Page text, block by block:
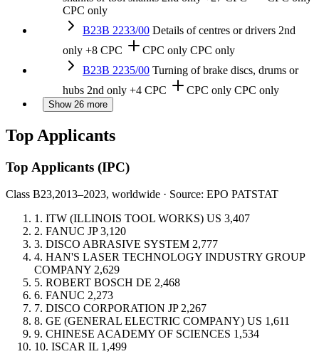
CPC only
B23B 2233/00 Details of centres or drivers 2nd
only +8 CPC CPC only CPC only
B23B 2235/00 Turning of brake discs, drums or
hubs 2nd only +4 CPC CPC only CPC only
Show 26 more
Top Applicants
Top Applicants (IPC)
Class B23,2013–2023, worldwide · Source: EPO PATSTAT
1. ITW (ILLINOIS TOOL WORKS) US 3,407
2. FANUC JP 3,120
3. DISCO ABRASIVE SYSTEM 2,777
4. HAN'S LASER TECHNOLOGY INDUSTRY GROUP
COMPANY 2,629
5. ROBERT BOSCH DE 2,468
6. FANUC 2,273
7. DISCO CORPORATION JP 2,267
8. GE (GENERAL ELECTRIC COMPANY) US 1,611
9. CHINESE ACADEMY OF SCIENCES 1,534
10. ISCAR IL 1,499